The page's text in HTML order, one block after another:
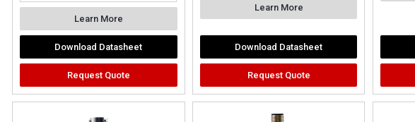
Learn More
Download Datasheet
Request Quote
Learn More
Download Datasheet
Request Quote